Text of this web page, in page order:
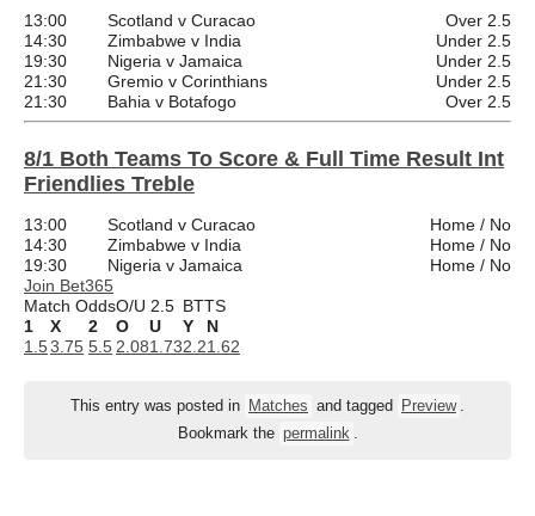
13:00 Scotland v Curacao
Over 2.5
14:30
Zimbabwe v India
Under 2.5
19:30
Nigeria v Jamaica
Under 2.5
21:30
Gremio v Corinthians
Under 2.5
21:30
Bahia v Botafogo Over 2.5
8/1 Both Teams To Score & Full Time Result Int
Friendlies Treble
13:00 Scotland v Curacao
Home / No
14:30
Zimbabwe v India
Home / No
19:30
Nigeria v Jamaica
Home / No
Join Bet365
Match OddsO/U 2.5 BTTS
1
X 2 O U Y
N
1.53.75 5.5 2.081.732.21.62
This entry was posted in Matches and tagged Preview
Bookmark the permalink